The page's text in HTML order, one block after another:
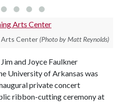
Arts Center (Photo by Matt Reynolds)
and Joyce Faulkner
University of Arkansas was
private concert
ribbon-cutting ceremony at